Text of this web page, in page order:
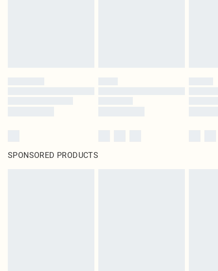
SPONSORED PRODUCTS